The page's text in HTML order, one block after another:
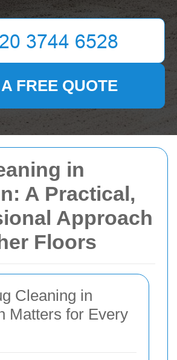
in
A Practical,
Approach
Floors
Cleaning in
Matters for Every
FREE QUOTE